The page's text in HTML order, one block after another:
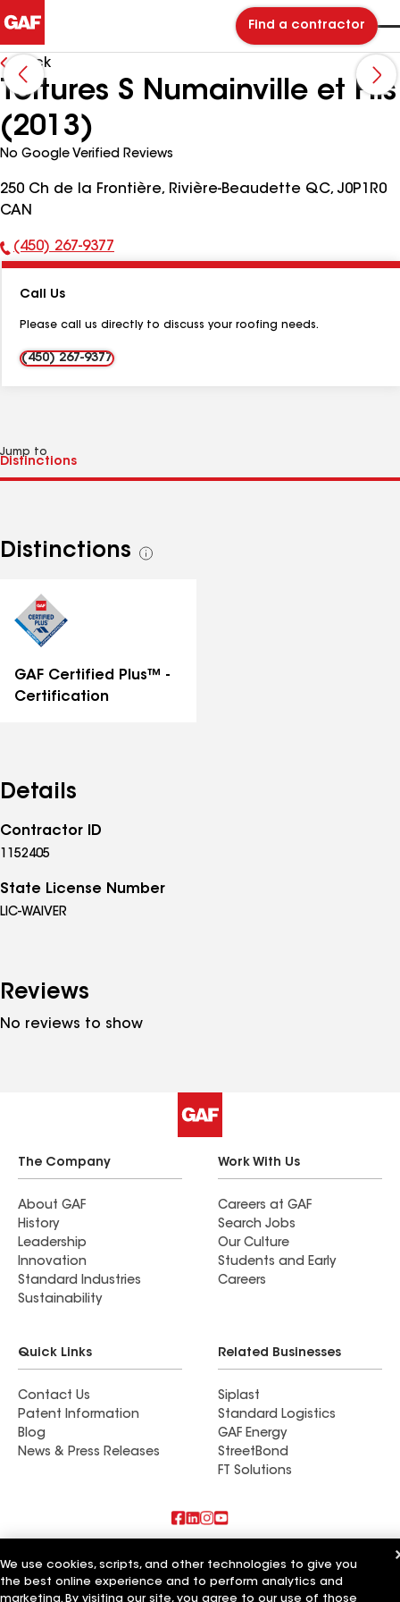
Find a contractor
Back
Toitures S Numainville et Fils
(2013)
No Google Verified Reviews
250 Ch de la Frontière, Rivière-Beaudette QC, J0P1R0
CAN
Phone
(450) 267-9377
Call Us
Please call us directly to discuss your roofing needs.
(450) 267-9377
Jump to
Distinctions
See
GAF Certified Plus™ -
Certification
Details
Contractor ID
1152405
State License Number
LIC-WAIVER
Reviews
No reviews to show
The Company
About GAF
History
Leadership
Innovation
Standard Industries
Sustainability
Work With Us
Careers at GAF
Search Jobs
Our Culture
Students and Early
Careers
Quick Links
Contact Us
Patent Information
Blog
News & Press Releases
Related Businesses
Siplast
Standard Logistics
GAF Energy
StreetBond
FT Solutions
Residential Roofing Materials
We use cookies, scripts, and other technologies to give you
the best online experience and to perform analytics and
marketing. By visiting our site, you agree to our use of those